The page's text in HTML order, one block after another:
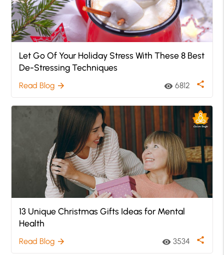
Let Go Of Your Holiday Stress With These 8 Best
De-Stressing Techniques
Read Blog arrow_forward visibility 6812 share
13 Unique Christmas Gifts Ideas for Mental
Health
Read Blog arrow_forward visibility 3534 share